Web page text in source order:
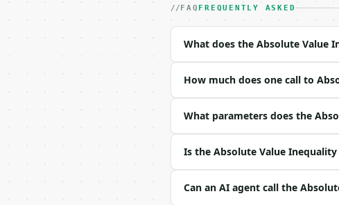
- Content type:
| field | type | required |
|---|---|---|---|
| `a` | float | yes | — |
| `operator` | str | no |
| `precision` | int | no |
Example request body:
FAQ FREQUENTLY ASKED
What does the Absolute Value
How much does one call to
What parameters does the
Is the Absolute Value
Can an AI agent call the